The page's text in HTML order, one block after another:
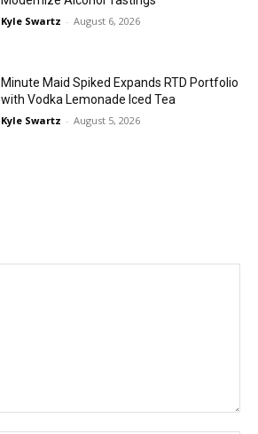
Kyle Swartz - August 6, 2026
Minute Maid Spiked Expands RTD Portfolio
with Vodka Lemonade Iced Tea
Kyle Swartz - August 5, 2026